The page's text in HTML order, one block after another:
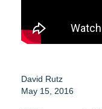
David Rutz
May 15, 2016